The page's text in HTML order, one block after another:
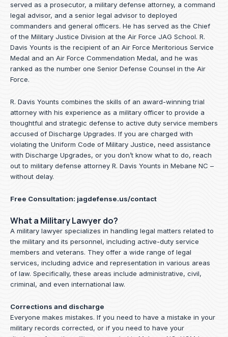
served as a prosecutor, a military defense attorney, a command
legal advisor, and a senior legal advisor to deployed
commanders and general officers. He has served as the Chief
of the Military Justice Division at the Air Force JAG School. R.
Davis Younts is the recipient of an Air Force Meritorious Service
Medal and an Air Force Commendation Medal, and he was
ranked as the number one Senior Defense Counsel in the Air
Force.
R. Davis Younts combines the skills of an award-winning trial
attorney with his experience as a military officer to provide a
thoughtful and strategic defense to active duty service members
accused of Discharge Upgrades. If you are charged with
violating the Uniform Code of Military Justice, need assistance
with Discharge Upgrades, or you don’t know what to do, reach
out to military defense attorney R. Davis Younts in Mebane NC –
without delay.
Free Consultation: jagdefense.us/contact
What a Military Lawyer do?
A military lawyer specializes in handling legal matters related to
the military and its personnel, including active-duty service
members and veterans. They offer a wide range of legal
services, including advice and representation in various areas
of law. Specifically, these areas include administrative, civil,
criminal, and even international law.
Corrections and discharge
Everyone makes mistakes. If you need to have a mistake in your
military records corrected, or if you need to have your